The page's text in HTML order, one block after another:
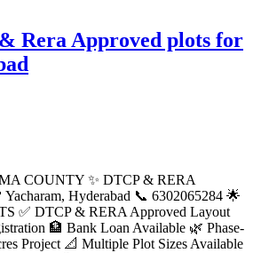
Rera Approved plots for
COUNTY ✨ DTCP & RERA
Hyderabad 📞 6302065284 🌟
✅ DTCP & RERA Approved Layout
🏦 Bank Loan Available 🌿 Phase-
Project 📐 Multiple Plot Sizes Available